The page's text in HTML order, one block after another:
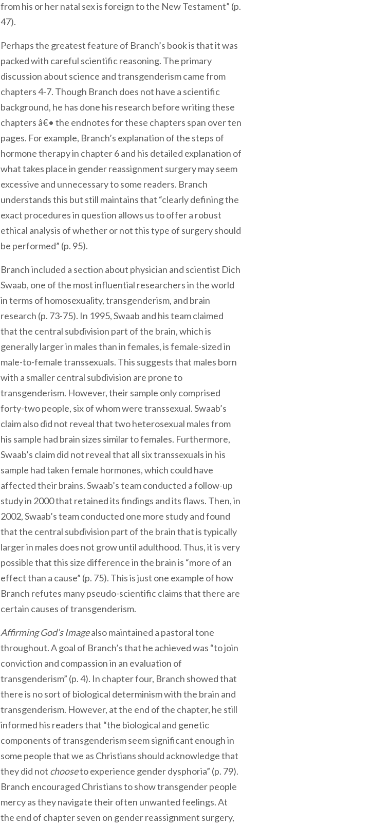
from his or her natal sex is foreign to the New Testament” (p.
47).
Perhaps the greatest feature of Branch’s book is that it was
packed with careful scientific reasoning. The primary
discussion about science and transgenderism came from
chapters 4-7. Though Branch does not have a scientific
background, he has done his research before writing these
chapters â€• the endnotes for these chapters span over ten
pages. For example, Branch’s explanation of the steps of
hormone therapy in chapter 6 and his detailed explanation of
what takes place in gender reassignment surgery may seem
excessive and unnecessary to some readers. Branch
understands this but still maintains that “clearly defining the
exact procedures in question allows us to offer a robust
ethical analysis of whether or not this type of surgery should
be performed” (p. 95).
Branch included a section about physician and scientist Dich
Swaab, one of the most influential researchers in the world
in terms of homosexuality, transgenderism, and brain
research (p. 73-75). In 1995, Swaab and his team claimed
that the central subdivision part of the brain, which is
generally larger in males than in females, is female-sized in
male-to-female transsexuals. This suggests that males born
with a smaller central subdivision are prone to
transgenderism. However, their sample only comprised
forty-two people, six of whom were transsexual. Swaab’s
claim also did not reveal that two heterosexual males from
his sample had brain sizes similar to females. Furthermore,
Swaab’s claim did not reveal that all six transsexuals in his
sample had taken female hormones, which could have
affected their brains. Swaab’s team conducted a follow-up
study in 2000 that retained its findings and its flaws. Then, in
2002, Swaab’s team conducted one more study and found
that the central subdivision part of the brain that is typically
larger in males does not grow until adulthood. Thus, it is very
possible that this size difference in the brain is “more of an
effect than a cause” (p. 75). This is just one example of how
Branch refutes many pseudo-scientific claims that there are
certain causes of transgenderism.
Affirming God’s Imagealso maintained a pastoral tone
throughout. A goal of Branch’s that he achieved was “to join
conviction and compassion in an evaluation of
transgenderism” (p. 4). In chapter four, Branch showed that
there is no sort of biological determinism with the brain and
transgenderism. However, at the end of the chapter, he still
informed his readers that “the biological and genetic
components of transgenderism seem significant enough in
some people that we as Christians should acknowledge that
they did not chooseto experience gender dysphoria” (p. 79).
Branch encouraged Christians to show transgender people
mercy as they navigate their often unwanted feelings. At
the end of chapter seven on gender reassignment surgery,